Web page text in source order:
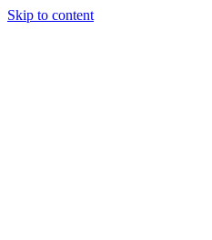
Skip to content